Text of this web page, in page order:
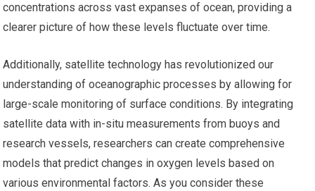
concentrations across vast expanses of ocean, providing a
clearer picture of how these levels fluctuate over time.
Additionally, satellite technology has revolutionized our
understanding of oceanographic processes by allowing for
large-scale monitoring of surface conditions. By integrating
satellite data with in-situ measurements from buoys and
research vessels, researchers can create comprehensive
models that predict changes in oxygen levels based on
various environmental factors. As you consider these